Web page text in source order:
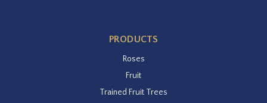
PRODUCTS
Roses
Fruit
Trained Fruit Trees